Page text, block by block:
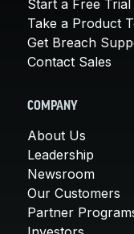
Start a Free Trial
Take a Product
Get Breach
Contact Sales
COMPANY
About Us
Leadership
Newsroom
Our Customers
Partner